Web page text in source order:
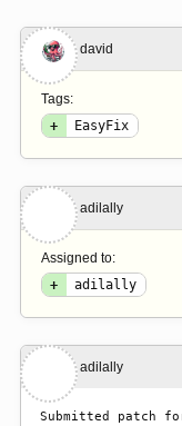
#1 david
Tags:
+
EasyFix
#2 adilally
Assigned to:
+
adilally
#3 adilally